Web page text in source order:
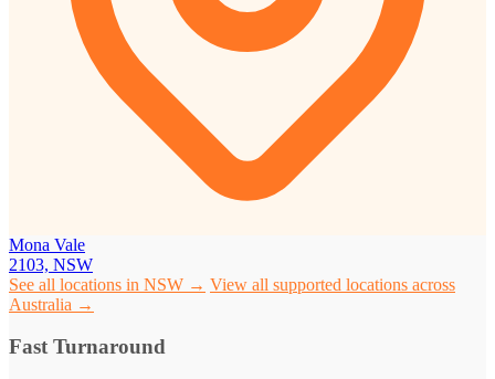
Mona Vale
2103, NSW
See all locations in NSW → View all supported locations across
Australia →
Fast Turnaround